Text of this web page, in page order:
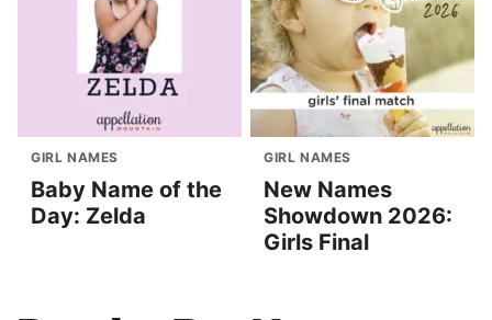
GIRL NAMES
Baby Name of the
Day: Zelda
GIRL NAMES
New Names
Showdown 2026:
Girls Final